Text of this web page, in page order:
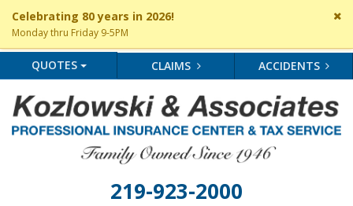
Celebrating 80 years in 2026!
Monday thru Friday 9-5PM
QUOTES CLAIMS ACCIDENTS
219-923-2000